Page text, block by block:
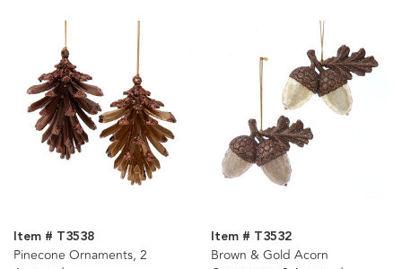
Item # T3538
Pinecone Ornaments, 2
Item # T3532
Brown & Gold Acorn